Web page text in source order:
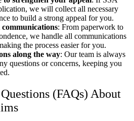
we will collect all necessary
to build a strong appeal for you.
: From paperwork to
we handle all communications
the process easier for you.
along the way: Our team is always
questions or concerns, keeping you
(FAQs) About